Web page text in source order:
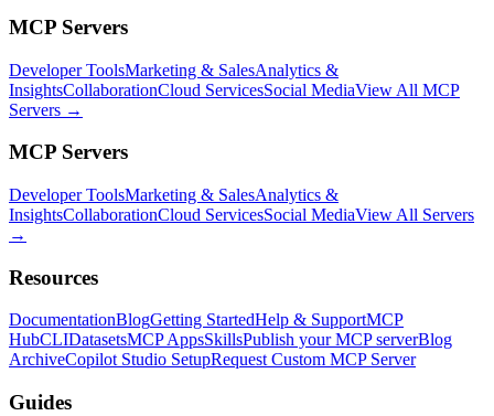
MCP Servers
Developer ToolsMarketing & SalesAnalytics &
InsightsCollaborationCloud ServicesSocial MediaView All MCP
Servers →
MCP Servers
Developer ToolsMarketing & SalesAnalytics &
InsightsCollaborationCloud ServicesSocial MediaView All Servers
→
Resources
DocumentationBlogGetting StartedHelp & SupportMCP
HubCLIDatasetsMCP AppsSkillsPublish your MCP serverBlog
ArchiveCopilot Studio SetupRequest Custom MCP Server
Guides